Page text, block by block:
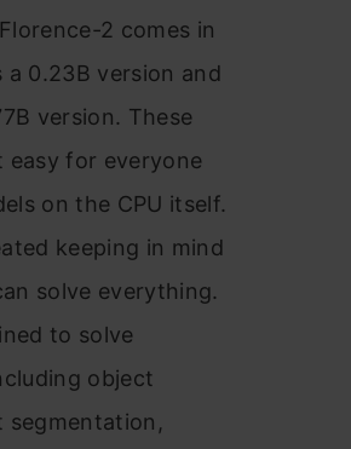
2 comes in
a 0.23B version and
version. These
easy for everyone
on the CPU itself.
keeping in mind
solve everything.
to solve
object
segmentation,